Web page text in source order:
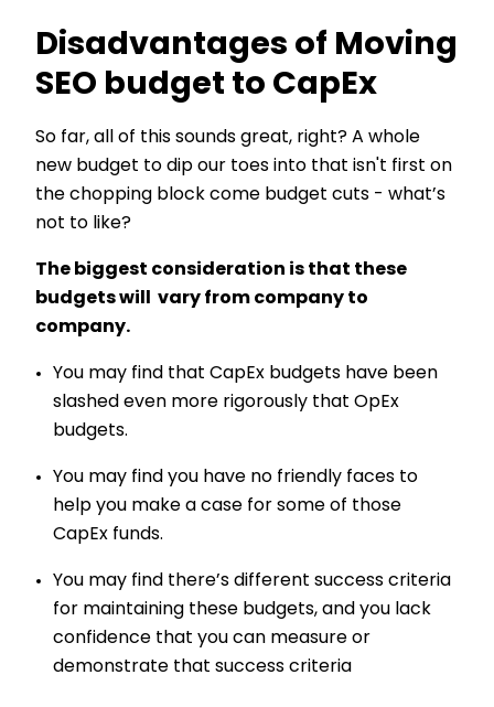
Disadvantages of Moving
SEO budget to CapEx
So far, all of this sounds great, right? A whole
new budget to dip our toes into that isn't first on
the chopping block come budget cuts - what’s
not to like?
The biggest consideration is that these
budgets will vary from company to
company.
You may find that CapEx budgets have been
slashed even more rigorously that OpEx
budgets.
You may find you have no friendly faces to
help you make a case for some of those
CapEx funds.
You may find there’s different success criteria
for maintaining these budgets, and you lack
confidence that you can measure or
demonstrate that success criteria